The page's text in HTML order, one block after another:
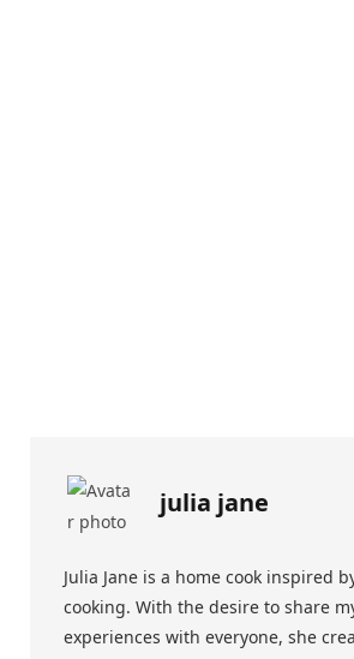
julia jane
Julia Jane is a home cook inspired
cooking. With the desire to share
experiences with everyone, she